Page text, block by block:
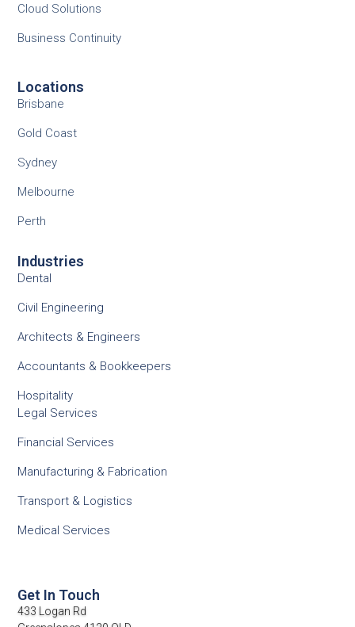
Cloud Solutions
Business Continuity
Locations
Brisbane
Gold Coast
Sydney
Melbourne
Perth
Industries
Dental
Civil Engineering
Architects & Engineers
Accountants & Bookkeepers
Hospitality
Legal Services
Financial Services
Manufacturing & Fabrication
Transport & Logistics
Medical Services
Get In Touch
433 Logan Rd